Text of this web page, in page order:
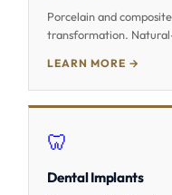
Porcelain and
transformation.
LEARN MORE →
🦷
Dental Implants